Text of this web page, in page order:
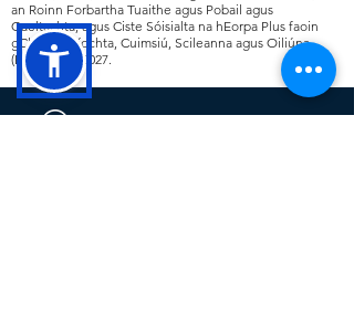
an Roinn Forbartha Tuaithe agus Pobail agus
Gaeltachta, agus Ciste Sóisialta na hEorpa Plus faoin
gClár Fostaíochta, Cuimsiú, Scileanna agus Oiliúna
(EIST)2021 -2027.